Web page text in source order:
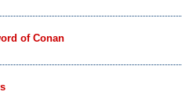
of Conan